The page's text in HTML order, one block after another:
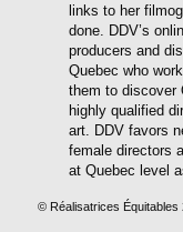
links to her
done. DDV’s
producers and
Quebec who
them to discover
highly qualified
art. DDV favors
female directors
at Quebec level
© Réalisatrices Équitables